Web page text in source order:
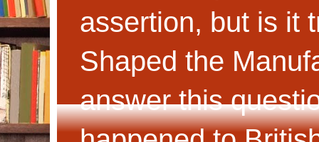
assertion, but is it
Shaped the
answer this